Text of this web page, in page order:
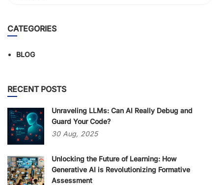
CATEGORIES
BLOG
RECENT POSTS
Unraveling LLMs: Can AI Really Debug and
Guard Your Code?
30 Aug, 2025
Unlocking the Future of Learning: How
Generative AI is Revolutionizing Formative
Assessment